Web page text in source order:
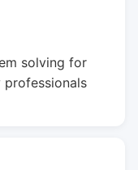
solving for